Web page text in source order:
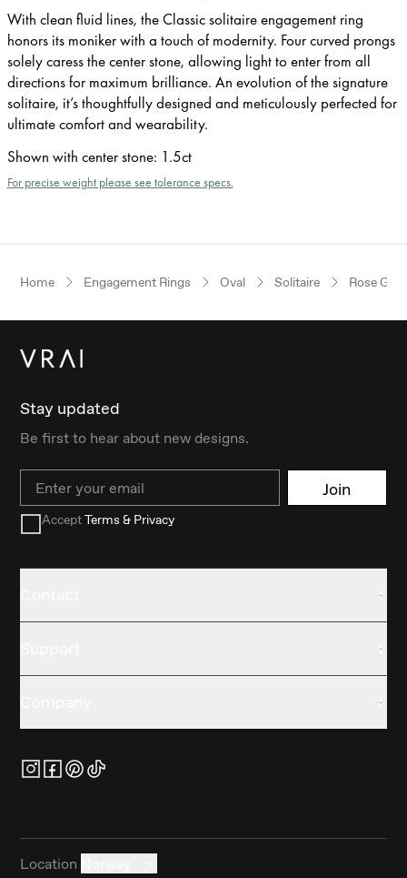
With clean fluid lines, the Classic solitaire engagement ring
honors its moniker with a touch of modernity. Four curved prongs
solely caress the center stone, allowing light to enter from all
directions for maximum brilliance. An evolution of the signature
solitaire, it’s thoughtfully designed and meticulously perfected for
ultimate comfort and wearability.
Shown with center stone: 1.5ct
For precise weight please see tolerance specs.
Home Engagement Rings Oval Solitaire Rose Gold
Stay updated
Be first to hear about new designs.
Email Join
AcceptTerms & Privacy
Location